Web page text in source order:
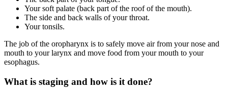
Your soft palate (back part of the roof of the mouth).
The side and back walls of your throat.
Your tonsils.
The job of the oropharynx is to safely move air from your nose and
mouth to your larynx and move food from your mouth to your
esophagus.
What is staging and how is it done?